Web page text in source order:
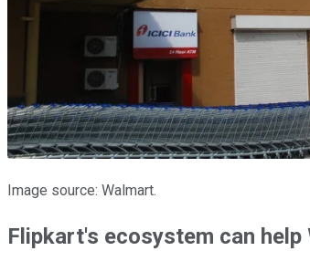
Image source: Walmart.
Flipkart's ecosystem can